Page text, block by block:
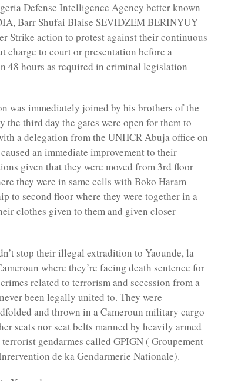
Defense Intelligence Agency better known
Barr Shufai Blaise SEVIDZEM BERINYUY
Strike action to protest against their continuous
charge to court or presentation before a
48 hours as required in criminal legislation
was immediately joined by his brothers of the
the third day the gates were open for them to
a delegation from the UNHCR Abuja office on
an immediate improvement to their
given that they were moved from 3rd floor
they were in same cells with Boko Haram
to second floor where they were together in a
clothes given to them and given closer
stop their illegal extradition to Yaounde, la
where they’re facing death sentence for
related to terrorism and secession from a
been legally united to. They were
and thrown in a Cameroun military cargo
seats nor seat belts manned by heavily armed
gendarmes called GPIGN ( Groupement
de ka Gendarmerie Nationale).